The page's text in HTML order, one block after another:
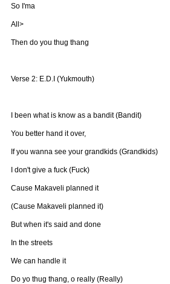
So I'ma
All>
Then do you thug thang
Verse 2: E.D.I (Yukmouth)
I been what is know as a bandit (Bandit)
You better hand it over,
If you wanna see your grandkids (Grandkids)
I don't give a fuck (Fuck)
Cause Makaveli planned it
(Cause Makaveli planned it)
But when it's said and done
In the streets
We can handle it
Do yo thug thang, o really (Really)